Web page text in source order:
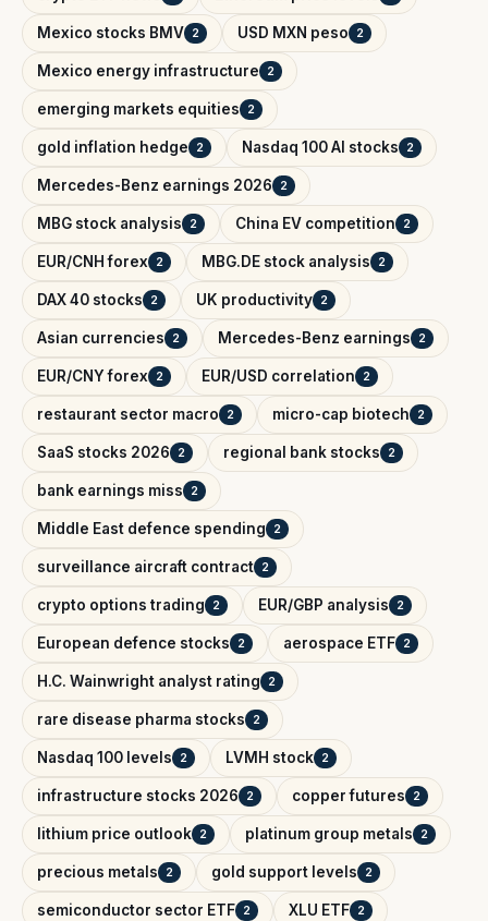
Mexico stocks BMV 2 USD MXN peso 2
Mexico energy infrastructure 2
emerging markets equities 2
gold inflation hedge 2 Nasdaq 100 AI stocks 2
Mercedes-Benz earnings 2026 2
MBG stock analysis 2 China EV competition 2
EUR/CNH forex 2 MBG.DE stock analysis 2
DAX 40 stocks 2 UK productivity 2
Asian currencies 2 Mercedes-Benz earnings 2
EUR/CNY forex 2 EUR/USD correlation 2
restaurant sector macro 2 micro-cap biotech 2
SaaS stocks 2026 2 regional bank stocks 2
bank earnings miss 2
Middle East defence spending 2
surveillance aircraft contract 2
crypto options trading 2 EUR/GBP analysis 2
European defence stocks 2 aerospace ETF 2
H.C. Wainwright analyst rating 2
rare disease pharma stocks 2
Nasdaq 100 levels 2 LVMH stock 2
infrastructure stocks 2026 2 copper futures 2
lithium price outlook 2 platinum group metals 2
precious metals 2 gold support levels 2
semiconductor sector ETF 2 XLU ETF 2